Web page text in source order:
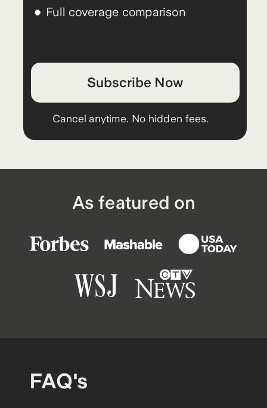
As featured on
Full coverage comparison
Subscribe Now
Cancel anytime. No hidden fees.
FAQ's